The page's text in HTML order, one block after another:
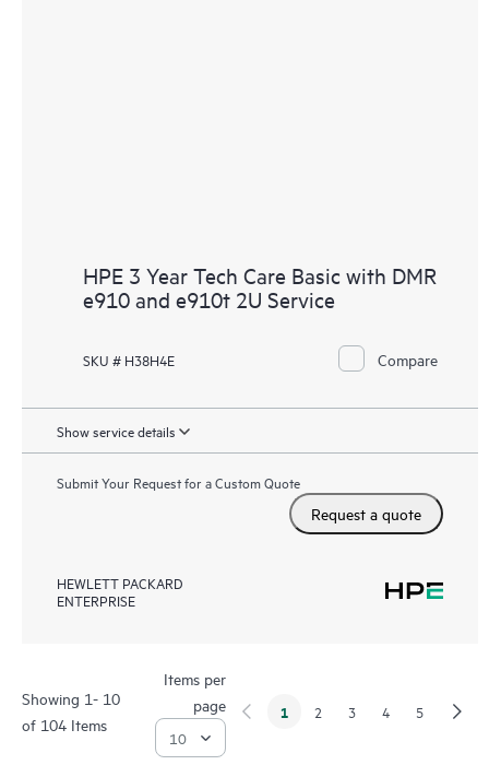
HPE 3 Year Tech Care Basic with DMR
e910 and e910t 2U Service
SKU # H38H4E Compare
Show service details
Submit Your Request for a Custom Quote
Request a quote
HEWLETT PACKARD
ENTERPRISE
Showing 1- 10
of 104 Items
Items per
page
1 2 3 4 5